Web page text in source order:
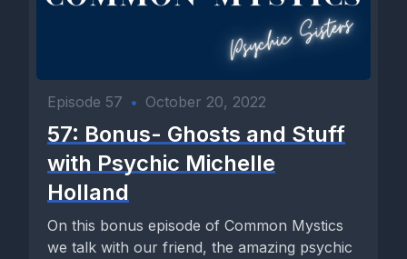
Episode 57 • October 20, 2022
57: Bonus- Ghosts and Stuff
with Psychic Michelle
Holland
On this bonus episode of Common Mystics
we talk with our friend, the amazing psychic